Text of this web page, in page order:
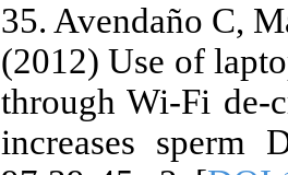
35. Avendaño C,
(2012) Use of
through Wi-Fi de-
increases sperm